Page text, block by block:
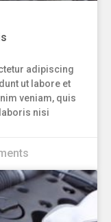
adipiscing
ut labore et
veniam, quis
nisi